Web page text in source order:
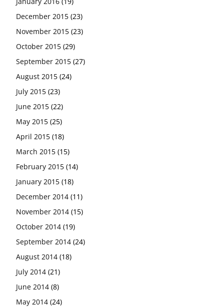
December 2015 (23)
November 2015 (23)
October 2015 (29)
September 2015 (27)
August 2015 (24)
July 2015 (23)
June 2015 (22)
May 2015 (25)
April 2015 (18)
March 2015 (15)
February 2015 (14)
January 2015 (18)
December 2014 (11)
November 2014 (15)
October 2014 (19)
September 2014 (24)
August 2014 (18)
July 2014 (21)
June 2014 (8)
May 2014 (24)